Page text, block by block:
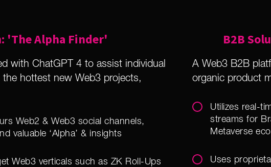
'The Alpha Finder'
with ChatGPT 4 to assist individual
the hottest new Web3 projects,
Web2 & Web3 social channels,
valuable ‘Alpha’ & insights
Web3 verticals such as ZK Roll-Ups
B2B
A Web3 B2B
organic product
Utilizes real-
streams for
Metaverse
Uses